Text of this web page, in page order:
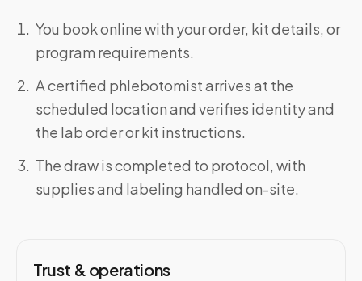
You book online with your order, kit details, or
program requirements.
A certified phlebotomist arrives at the
scheduled location and verifies identity and
the lab order or kit instructions.
The draw is completed to protocol, with
supplies and labeling handled on-site.
Trust & operations